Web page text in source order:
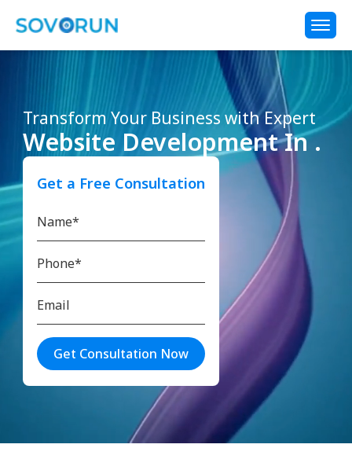
Transform Your Business with Expert
Website Development In .
Get a Free Consultation
Get Consultation Now